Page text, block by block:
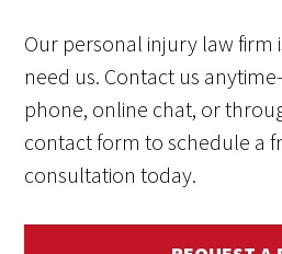
Our personal injury law firm
need us. Contact us
phone, online chat, or
contact form to schedule a
consultation today.